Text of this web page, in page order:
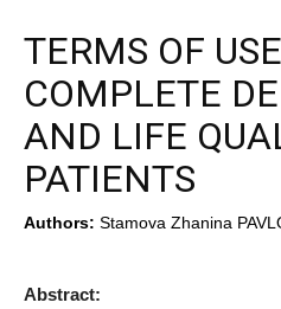
TERMS OF
COMPLETE
AND LIFE
PATIENTS
Authors: Stamova Zhanina
Abstract: